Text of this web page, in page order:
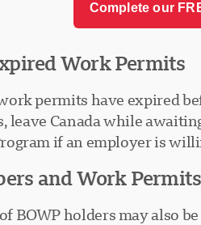
Complete our
Work Permits
permits have expired
leave Canada while
if an employer is
and Work Permits
BOWP holders may also